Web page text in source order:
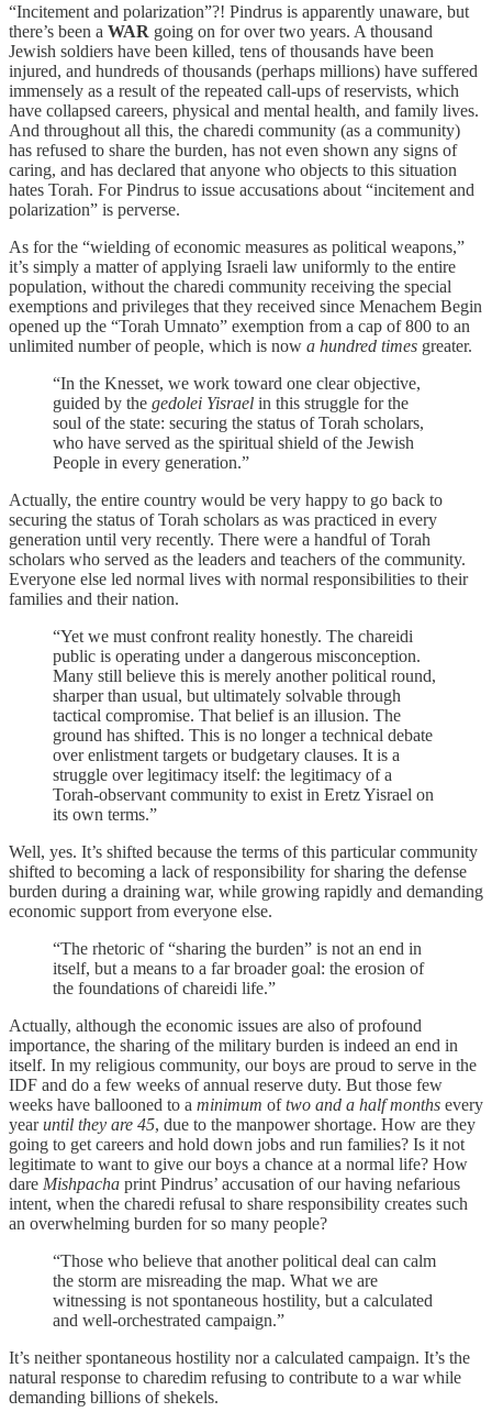
“Incitement and polarization”?! Pindrus is apparently unaware, but
there’s been a WAR going on for over two years. A thousand
Jewish soldiers have been killed, tens of thousands have been
injured, and hundreds of thousands (perhaps millions) have suffered
immensely as a result of the repeated call-ups of reservists, which
have collapsed careers, physical and mental health, and family lives.
And throughout all this, the charedi community (as a community)
has refused to share the burden, has not even shown any signs of
caring, and has declared that anyone who objects to this situation
hates Torah. For Pindrus to issue accusations about “incitement and
polarization” is perverse.
As for the “wielding of economic measures as political weapons,”
it’s simply a matter of applying Israeli law uniformly to the entire
population, without the charedi community receiving the special
exemptions and privileges that they received since Menachem Begin
opened up the “Torah Umnato” exemption from a cap of 800 to an
unlimited number of people, which is now a hundred times greater.
“In the Knesset, we work toward one clear objective,
guided by the gedolei Yisrael in this struggle for the
soul of the state: securing the status of Torah scholars,
who have served as the spiritual shield of the Jewish
People in every generation.”
Actually, the entire country would be very happy to go back to
securing the status of Torah scholars as was practiced in every
generation until very recently. There were a handful of Torah
scholars who served as the leaders and teachers of the community.
Everyone else led normal lives with normal responsibilities to their
families and their nation.
“Yet we must confront reality honestly. The chareidi
public is operating under a dangerous misconception.
Many still believe this is merely another political round,
sharper than usual, but ultimately solvable through
tactical compromise. That belief is an illusion. The
ground has shifted. This is no longer a technical debate
over enlistment targets or budgetary clauses. It is a
struggle over legitimacy itself: the legitimacy of a
Torah-observant community to exist in Eretz Yisrael on
its own terms.”
Well, yes. It’s shifted because the terms of this particular community
shifted to becoming a lack of responsibility for sharing the defense
burden during a draining war, while growing rapidly and demanding
economic support from everyone else.
“The rhetoric of “sharing the burden” is not an end in
itself, but a means to a far broader goal: the erosion of
the foundations of chareidi life.”
Actually, although the economic issues are also of profound
importance, the sharing of the military burden is indeed an end in
itself. In my religious community, our boys are proud to serve in the
IDF and do a few weeks of annual reserve duty. But those few
weeks have ballooned to a minimum oftwo and a half months every
yearuntil they are 45, due to the manpower shortage. How are they
going to get careers and hold down jobs and run families? Is it not
legitimate to want to give our boys a chance at a normal life? How
dare Mishpacha print Pindrus’ accusation of our having nefarious
intent, when the charedi refusal to share responsibility creates such
an overwhelming burden for so many people?
“Those who believe that another political deal can calm
the storm are misreading the map. What we are
witnessing is not spontaneous hostility, but a calculated
and well-orchestrated campaign.”
It’s neither spontaneous hostility nor a calculated campaign. It’s the
natural response to charedim refusing to contribute to a war while
demanding billions of shekels.